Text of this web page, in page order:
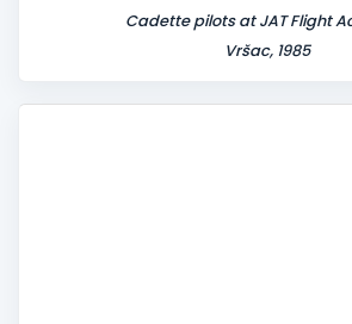
Cadette pilots at JAT Flight
Vršac, 1985